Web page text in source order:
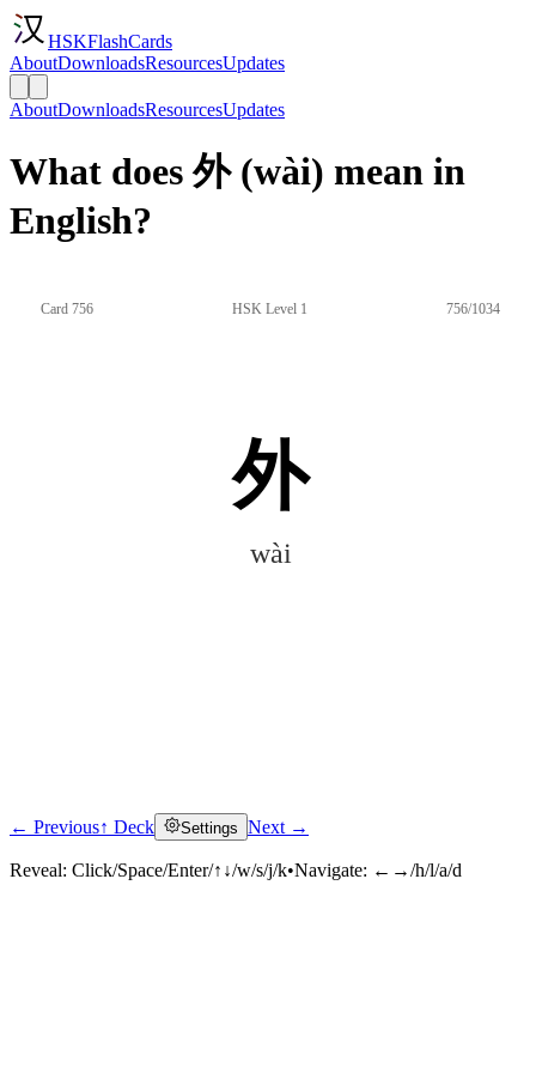
HSKFlashCards
AboutDownloadsResourcesUpdates
AboutDownloadsResourcesUpdates
What does 外 (wài) mean in
English?
Card 756 HSK Level 1 756/1034
外
wài
Click to reveal
← Previous↑ Deck Settings Next →
Reveal: Click/Space/Enter/↑↓/w/s/j/k•Navigate: ←→/h/l/a/d